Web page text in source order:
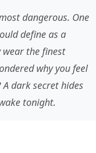
dangerous. One
define as a
wear the finest
why you feel
dark secret hides
tonight.